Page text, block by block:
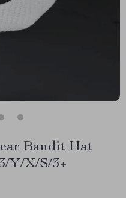
Bandit Hat
Y/X/S/3+